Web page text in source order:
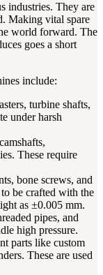
industries. They are
Making vital spare
world forward. The
goes a short
include:
turbine shafts,
under harsh
These require
bone screws, and
be crafted with the
as ±0.005 mm.
pipes, and
high pressure.
parts like custom
These are used